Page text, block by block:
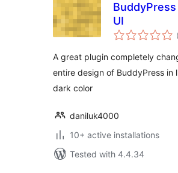
UI
A great plugin completely
entire design of BuddyPress in
dark color
daniluk4000
10+ active installations
Tested with 4.4.34